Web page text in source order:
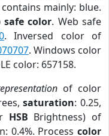
mainly: blue.
safe color. Web safe
. Inversed color of
. Windows color
color: 657158.
of color
saturation: 0.25,
HSB Brightness) of
0.4%. Process color